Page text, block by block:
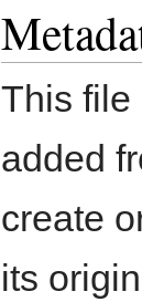
This file
added
create
its